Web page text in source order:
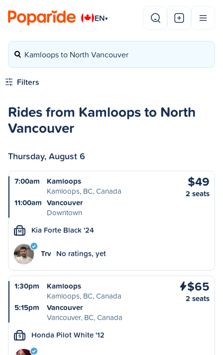
EN▾
Kamloops to North Vancouver
Filters
Rides from Kamloops to North
Vancouver
Thursday, August 6
7:00am
Kamloops
Kamloops, BC, Canada
11:00am Vancouver
Downtown
$49
2 seats
M Kia Forte Black '24
Trv No ratings, yet
1:30pm
Kamloops
Kamloops, BC, Canada
5:15pm
Vancouver
Vancouver, BC, Canada
$65
2 seats
S Honda Pilot White '12